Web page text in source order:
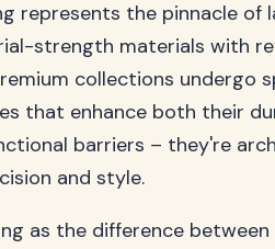
represents the pinnacle of
strength materials with
collections undergo
that enhance both their
barriers – they're
and style.
as the difference